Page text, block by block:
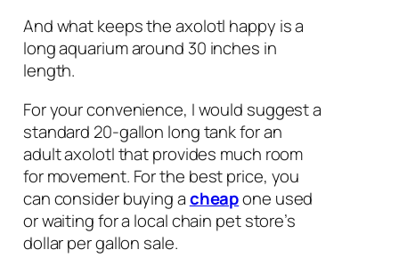
And what keeps the axolotl happy is a
long aquarium around 30 inches in
length.
For your convenience, I would suggest a
standard 20-gallon long tank for an
adult axolotl that provides much room
for movement. For the best price, you
can consider buying acheapone used
or waiting for a local chain pet store’s
dollar per gallon sale.